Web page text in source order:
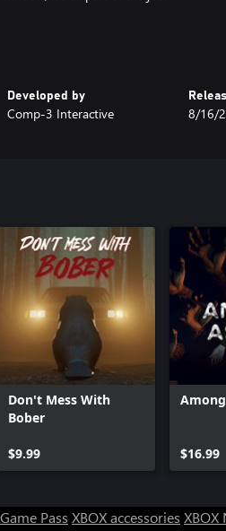
Developed by
Comp-3 Interactive 8/16/
Don't Mess With
Bober
$9.99 $16.99
Pass XBOX accessories XBOX